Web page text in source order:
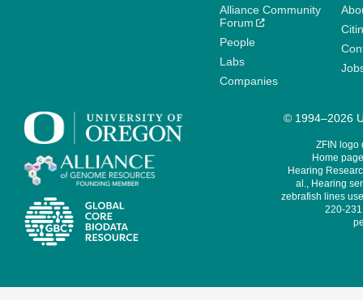
Alliance Community
Forum
People
Labs
Companies
© 1994–2026
ZFIN logo
Home
Hearing
al., Hearing
zebrafish lines
220-